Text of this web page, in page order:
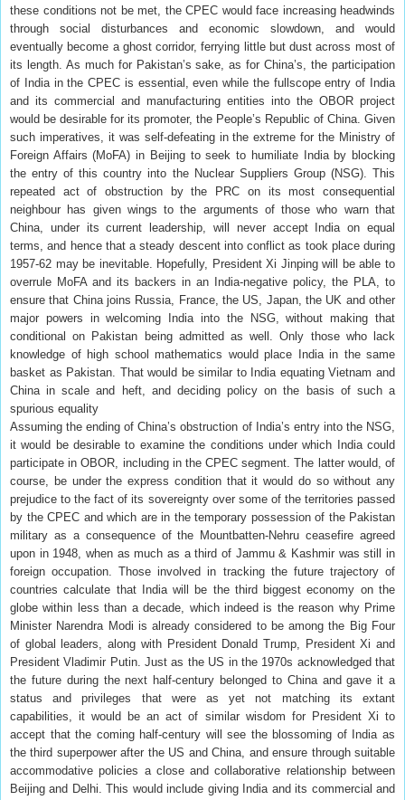
these conditions not be met, the CPEC would face increasing headwinds
through social disturbances and economic slowdown, and would
eventually become a ghost corridor, ferrying little but dust across most of
its length. As much for Pakistan’s sake, as for China’s, the participation
of India in the CPEC is essential, even while the fullscope entry of India
and its commercial and manufacturing entities into the OBOR project
would be desirable for its promoter, the People’s Republic of China. Given
such imperatives, it was self-defeating in the extreme for the Ministry of
Foreign Affairs (MoFA) in Beijing to seek to humiliate India by blocking
the entry of this country into the Nuclear Suppliers Group (NSG). This
repeated act of obstruction by the PRC on its most consequential
neighbour has given wings to the arguments of those who warn that
China, under its current leadership, will never accept India on equal
terms, and hence that a steady descent into conflict as took place during
1957-62 may be inevitable. Hopefully, President Xi Jinping will be able to
overrule MoFA and its backers in an India-negative policy, the PLA, to
ensure that China joins Russia, France, the US, Japan, the UK and other
major powers in welcoming India into the NSG, without making that
conditional on Pakistan being admitted as well. Only those who lack
knowledge of high school mathematics would place India in the same
basket as Pakistan. That would be similar to India equating Vietnam and
China in scale and heft, and deciding policy on the basis of such a
spurious equality
Assuming the ending of China’s obstruction of India’s entry into the NSG,
it would be desirable to examine the conditions under which India could
participate in OBOR, including in the CPEC segment. The latter would, of
course, be under the express condition that it would do so without any
prejudice to the fact of its sovereignty over some of the territories passed
by the CPEC and which are in the temporary possession of the Pakistan
military as a consequence of the Mountbatten-Nehru ceasefire agreed
upon in 1948, when as much as a third of Jammu & Kashmir was still in
foreign occupation. Those involved in tracking the future trajectory of
countries calculate that India will be the third biggest economy on the
globe within less than a decade, which indeed is the reason why Prime
Minister Narendra Modi is already considered to be among the Big Four
of global leaders, along with President Donald Trump, President Xi and
President Vladimir Putin. Just as the US in the 1970s acknowledged that
the future during the next half-century belonged to China and gave it a
status and privileges that were as yet not matching its extant
capabilities, it would be an act of similar wisdom for President Xi to
accept that the coming half-century will see the blossoming of India as
the third superpower after the US and China, and ensure through suitable
accommodative policies a close and collaborative relationship between
Beijing and Delhi. This would include giving India and its commercial and